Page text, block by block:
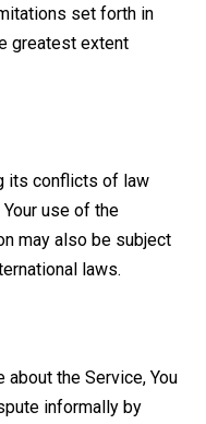
set forth in
greatest extent
its conflicts of law
use of the
may also be subject
laws.
about the Service, You
informally by